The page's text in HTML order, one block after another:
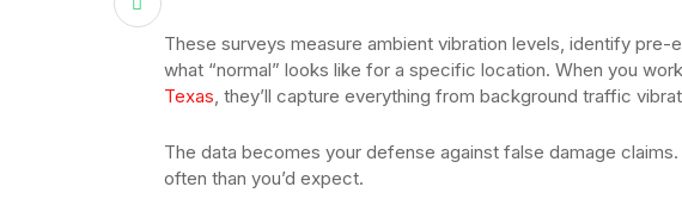
These surveys measure ambient vibration levels, identify pre-
what “normal” looks like for a specific location. When you
Texas, they’ll capture everything from background traffic
The data becomes your defense against false damage
often than you’d expect.